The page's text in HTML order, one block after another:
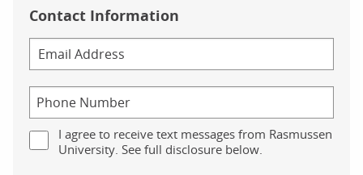
Contact Information
I agree to receive text messages from Rasmussen
University. See full disclosure below.